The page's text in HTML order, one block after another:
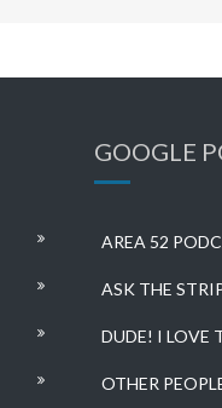
GOOGLE
AREA 52
ASK THE
DUDE! I LOVE
OTHER